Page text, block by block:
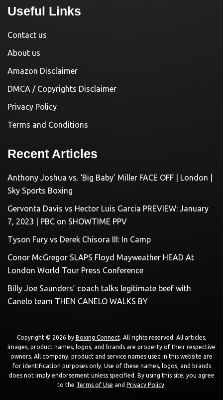
Useful Links
Contact us
About us
Amazon Disclaimer
DMCA / Copyrights Disclaimer
Privacy Policy
Terms and Conditions
Recent Articles
Anthony Joshua vs. ‘Big Baby’ Miller FACE OFF | London |
Sky Sports Boxing
Gervonta Davis vs Hector Luis Garcia PREVIEW: January
7, 2023 | PBC on SHOWTIME PPV
Tyson Fury vs Derek Chisora III: In Camp
Conor McGregor SLAPS Floyd Mayweather HEAD At
London World Tour Press Conference
Billy Joe Saunders’ coach talks legitimate beef with
Canelo team THEN CANELO WALKS BY
Copyright © 2026 by Boxing Connect. All rights reserved. All articles,
images, product names, logos, and brands are property of their respective
owners. All company, product and service names used in this website are
for identification purposes only. Use of these names, logos, and brands
does not imply endorsement unless specified. By using this site, you agree
to the Terms of Use and Privacy Policy.